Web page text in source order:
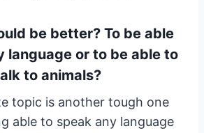
be better? To be able
language or to be able to
to animals?
topic is another tough one
able to speak any language